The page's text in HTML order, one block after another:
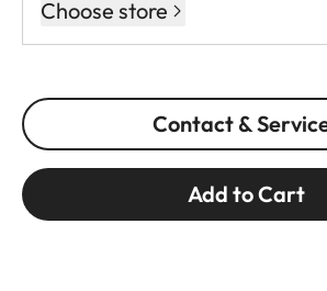
Choose store
Contact &
Add to Cart